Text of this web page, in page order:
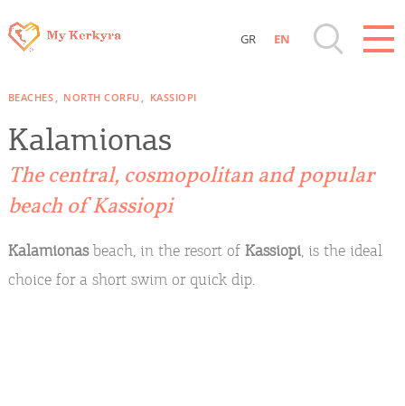
Islands
Beaches, Nature
Where to Stay, Travel Agencies & Digital
GR EN
BEACHES NORTH CORFU KASSIOPI
Kalamionas
The central, cosmopolitan and popular
beach of Kassiopi
Kalamionasbeach, in the resort of Kassiopi, is the ideal
choice for a short swim or quick dip.